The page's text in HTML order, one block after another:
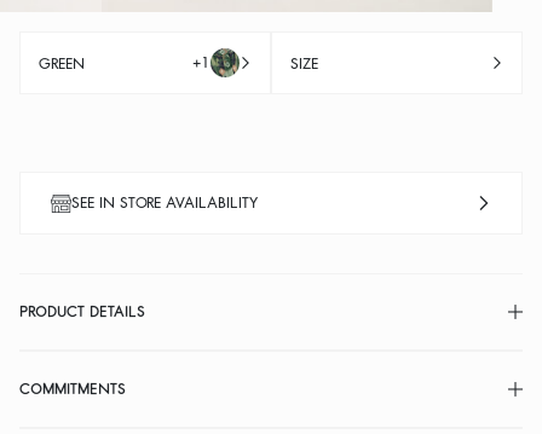
GREEN +1 SIZE
SEE IN STORE AVAILABILITY
PRODUCT DETAILS
COMMITMENTS